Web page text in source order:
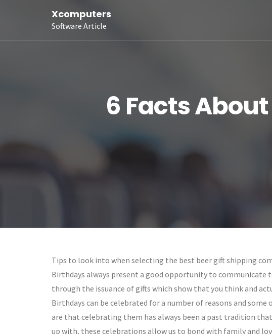
Xcomputers
Software Article
6 Facts
Tips to look into when selecting the best beer gift shipping
Birthdays always present a good opportunity to communicate
through the issuance of gifts which show that you think and
Birthdays can be celebrated for a number of reasons and some
are that celebrating them has always been a past tradition
up with, these celebrations allow us to bond with family and